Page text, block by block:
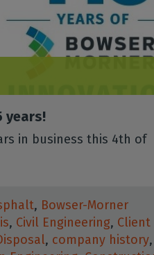
years!
in business this 4th of
, Bowser-Morner
, Civil Engineering, Client
, company history,